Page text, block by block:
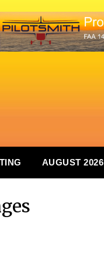
AUGUST 2026